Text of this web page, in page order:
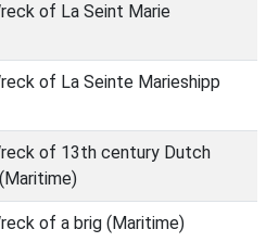
of La Seint Marie
of La Seinte Marieshipp
of 13th century Dutch
of a brig (Maritime)